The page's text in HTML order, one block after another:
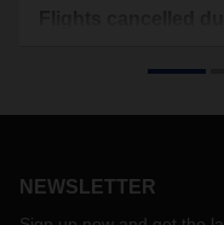
Kong International
cancelled. According to
NEWSLETTER